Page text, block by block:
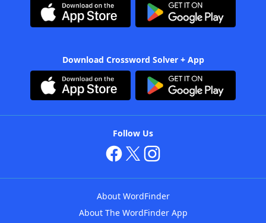
Download Crossword Solver + App
Follow Us
About WordFinder
About The WordFinder App